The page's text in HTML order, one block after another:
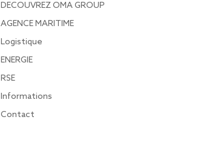
DECOUVREZ OMA GROUP
AGENCE MARITIME
Logistique
ENERGIE
RSE
Informations
Contact